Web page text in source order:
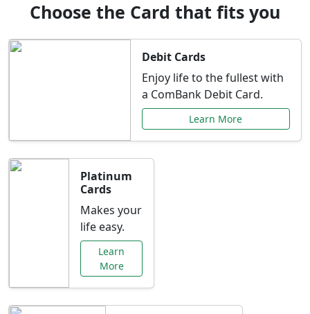
Choose the Card that fits you
Debit Cards
Enjoy life to the fullest with
a ComBank Debit Card.
Learn More
Platinum
Cards
Makes your
life easy.
Learn
More